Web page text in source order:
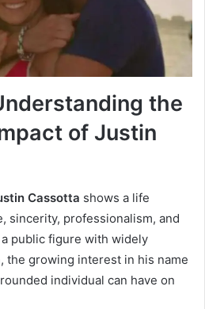
the
of Justin
Cassotta shows a life
sincerity, professionalism, and
public figure with widely
the growing interest in his name
individual can have on